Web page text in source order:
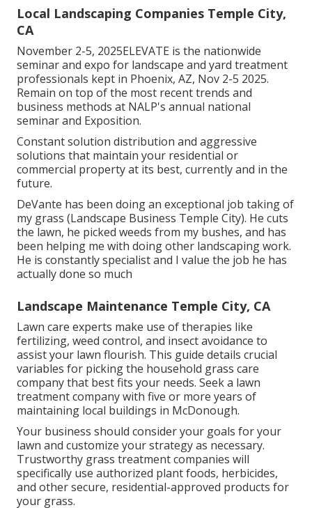
Local Landscaping Companies Temple City,
CA
November 2-5, 2025ELEVATE is the nationwide
seminar and expo for landscape and yard treatment
professionals kept in Phoenix, AZ, Nov 2-5 2025.
Remain on top of the most recent trends and
business methods at NALP's annual national
seminar and Exposition.
Constant solution distribution and aggressive
solutions that maintain your residential or
commercial property at its best, currently and in the
future.
DeVante has been doing an exceptional job taking of
my grass (Landscape Business Temple City). He cuts
the lawn, he picked weeds from my bushes, and has
been helping me with doing other landscaping work.
He is constantly specialist and I value the job he has
actually done so much
Landscape Maintenance Temple City, CA
Lawn care experts make use of therapies like
fertilizing, weed control, and insect avoidance to
assist your lawn flourish. This guide details crucial
variables for picking the household grass care
company that best fits your needs. Seek a lawn
treatment company with five or more years of
maintaining local buildings in McDonough.
Your business should consider your goals for your
lawn and customize your strategy as necessary.
Trustworthy grass treatment companies will
specifically use authorized plant foods, herbicides,
and other secure, residential-approved products for
your grass.